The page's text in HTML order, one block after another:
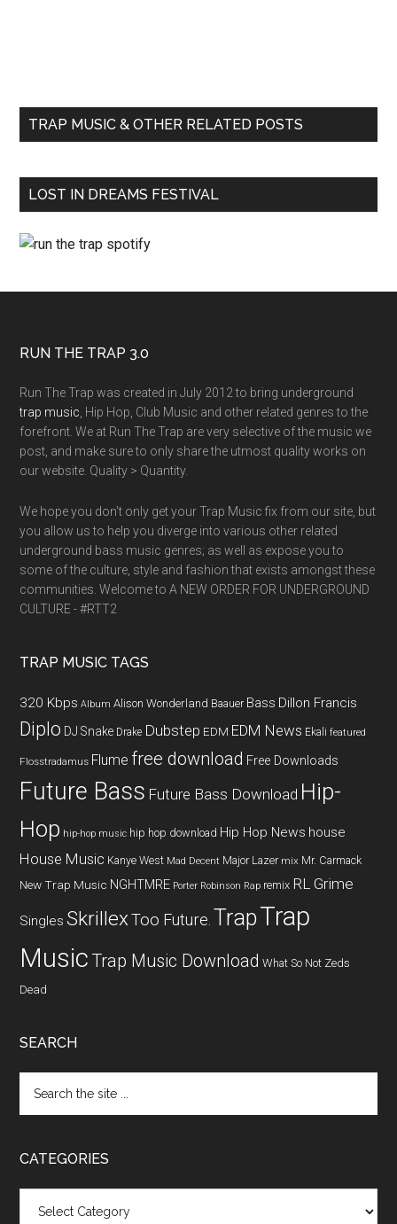
TRAP MUSIC & OTHER RELATED POSTS
LOST IN DREAMS FESTIVAL
RUN THE TRAP 3.0
Run The Trap was created in July 2012 to bring underground
trap music , Hip Hop, Club Music and other related genres to the
forefront. We at Run The Trap are very selective of the music we
post, and make sure to only share the utmost quality works on
our website. Quality > Quantity.
We hope you don't only get your Trap Music fix from our site, but
you allow us to help you diverge into various other related
underground bass music genres; as well as expose you to
some of the culture, style and fashion that exists amongst these
communities. Welcome to A NEW ORDER FOR UNDERGROUND
CULTURE - #RTT2
TRAP MUSIC TAGS
320 Kbps Album Alison Wonderland Baauer Bass Dillon Francis
Diplo DJ Snake Drake Dubstep EDM EDM News Ekali featured
Flosstradamus Flume free download Free Downloads
Future Bass Future Bass Download Hip-
Hop hip-hop music hip hop download Hip Hop News house
House Music Kanye West Mad Decent Major Lazer mix Mr. Carmack
New Trap Music NGHTMRE Porter Robinson Rap remix RL Grime
Singles SkrillexToo Future. TrapTrap
Music Trap Music Download What So Not Zeds
Dead
SEARCH
CATEGORIES